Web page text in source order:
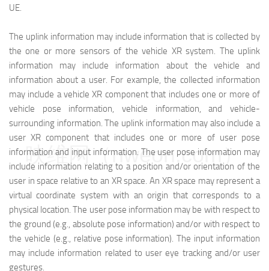
UE.
The uplink information may include information that is collected by
the one or more sensors of the vehicle XR system. The uplink
information may include information about the vehicle and
information about a user. For example, the collected information
may include a vehicle XR component that includes one or more of
vehicle pose information, vehicle information, and vehicle-
surrounding information. The uplink information may also include a
user XR component that includes one or more of user pose
information and input information. The user pose information may
include information relating to a position and/or orientation of the
user in space relative to an XR space. An XR space may represent a
virtual coordinate system with an origin that corresponds to a
physical location. The user pose information may be with respect to
the ground (e.g., absolute pose information) and/or with respect to
the vehicle (e.g., relative pose information). The input information
may include information related to user eye tracking and/or user
gestures.
映维网（nweon.com）